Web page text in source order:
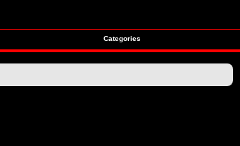
Categories